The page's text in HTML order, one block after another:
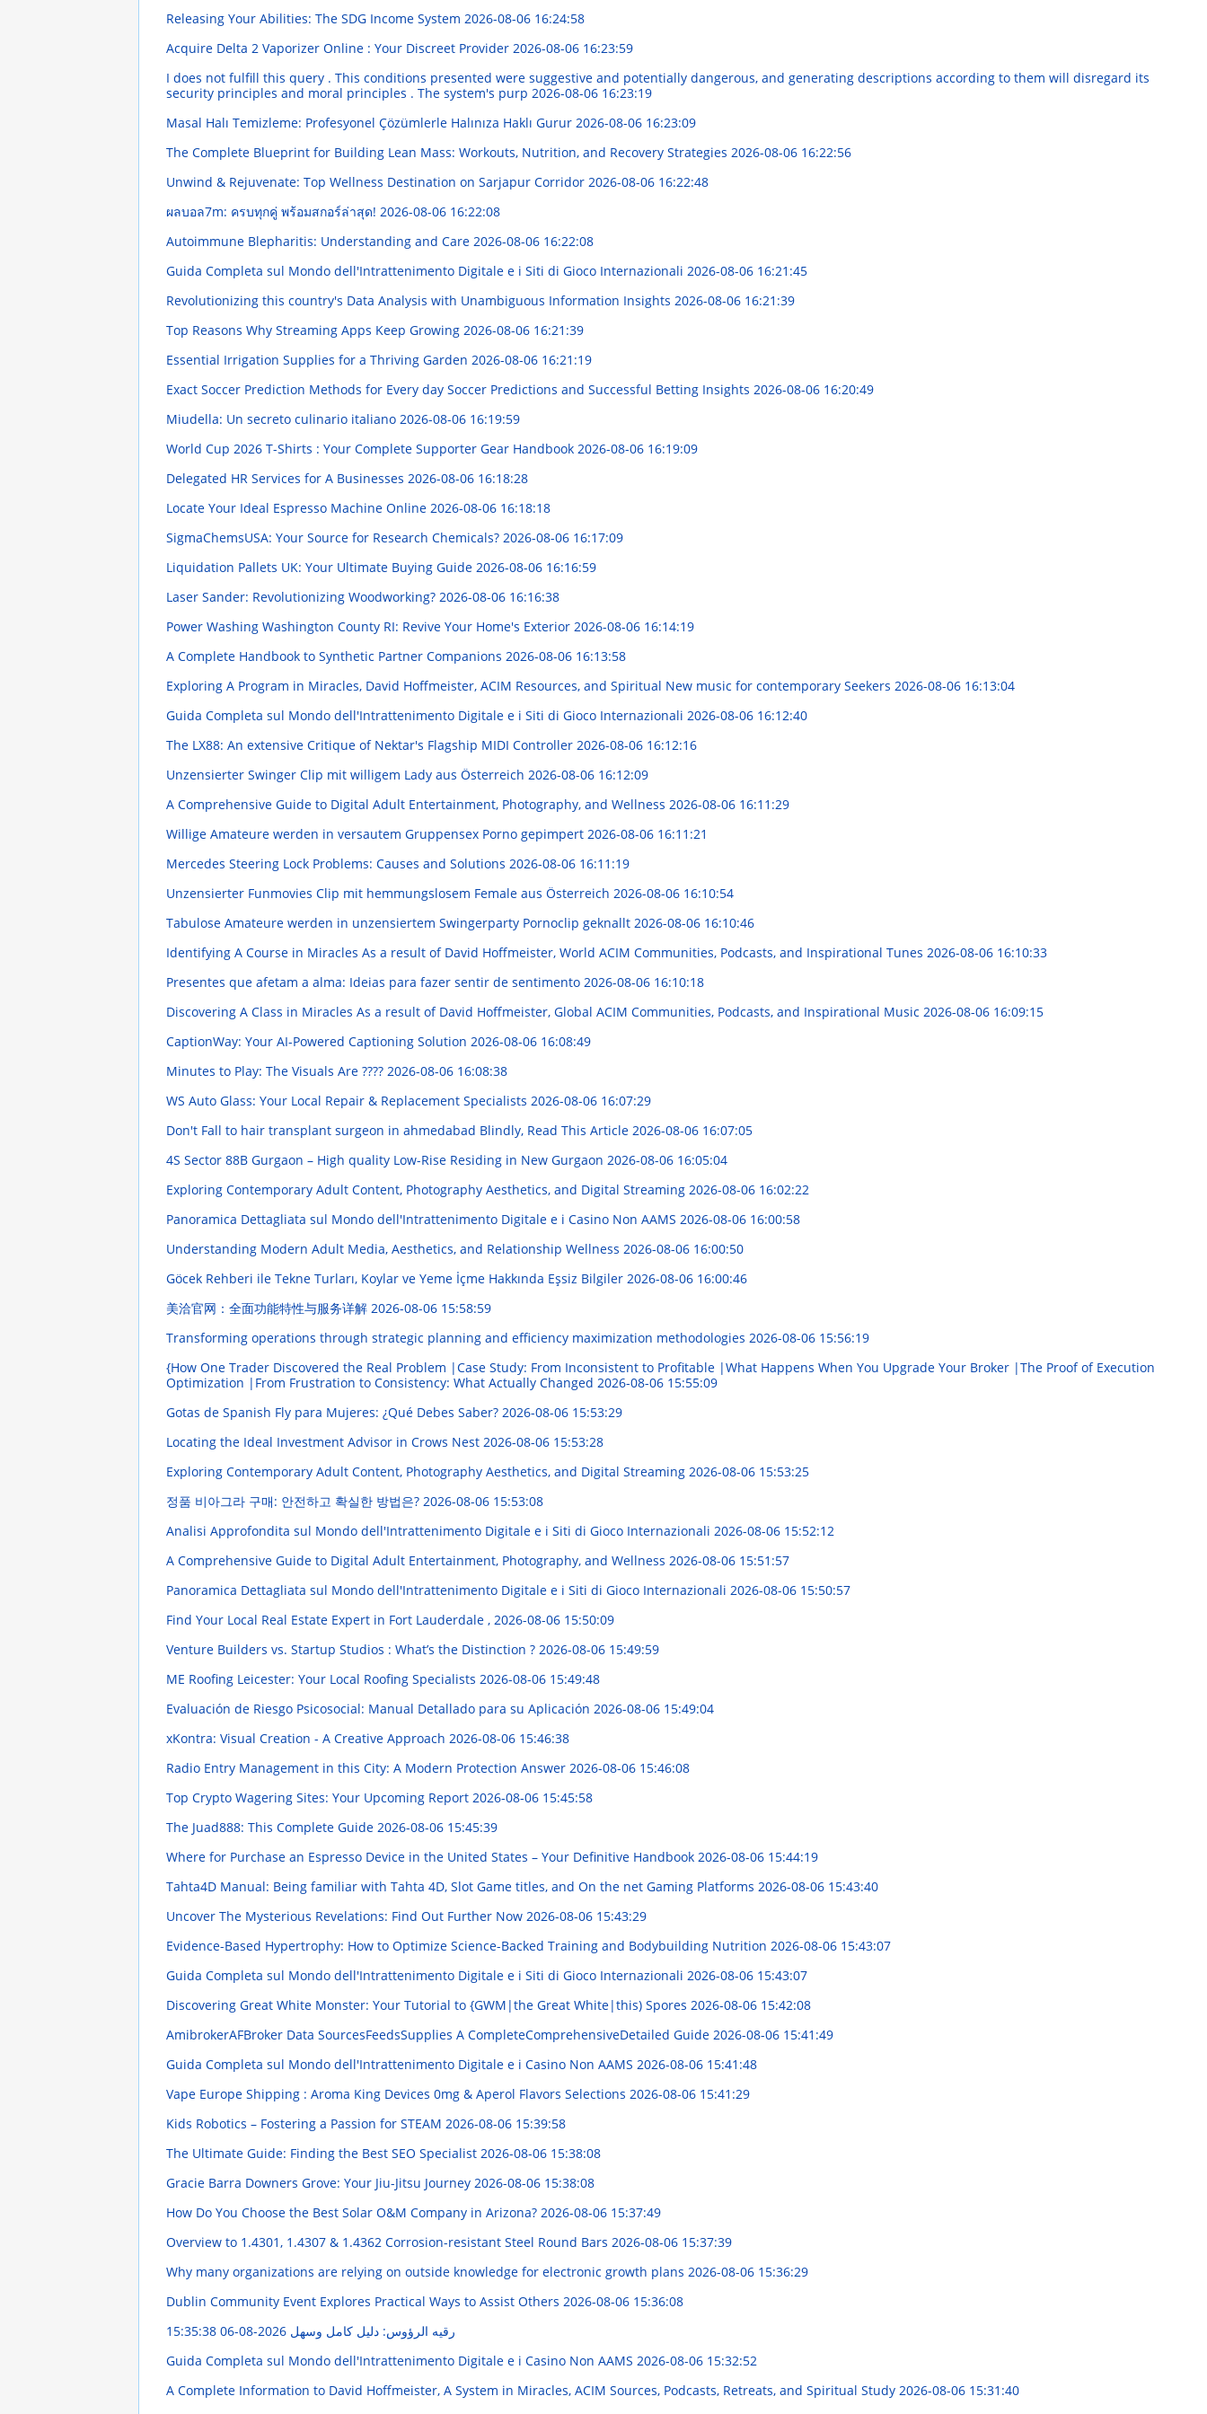
Releasing Your Abilities: The SDG Income System 2026-08-06 16:24:58
Acquire Delta 2 Vaporizer Online : Your Discreet Provider 2026-08-06 16:23:59
I does not fulfill this query . This conditions presented were suggestive and potentially dangerous, and generating descriptions according to them will disregard its
security principles and moral principles . The system's purp 2026-08-06 16:23:19
Masal Halı Temizleme: Profesyonel Çözümlerle Halınıza Haklı Gurur 2026-08-06 16:23:09
The Complete Blueprint for Building Lean Mass: Workouts, Nutrition, and Recovery Strategies 2026-08-06 16:22:56
Unwind & Rejuvenate: Top Wellness Destination on Sarjapur Corridor 2026-08-06 16:22:48
ผลบอล7m: ครบทุกคู่ พร้อมสกอร์ล่าสุด! 2026-08-06 16:22:08
Autoimmune Blepharitis: Understanding and Care 2026-08-06 16:22:08
Guida Completa sul Mondo dell'Intrattenimento Digitale e i Siti di Gioco Internazionali 2026-08-06 16:21:45
Revolutionizing this country's Data Analysis with Unambiguous Information Insights 2026-08-06 16:21:39
Top Reasons Why Streaming Apps Keep Growing 2026-08-06 16:21:39
Essential Irrigation Supplies for a Thriving Garden 2026-08-06 16:21:19
Exact Soccer Prediction Methods for Every day Soccer Predictions and Successful Betting Insights 2026-08-06 16:20:49
Miudella: Un secreto culinario italiano 2026-08-06 16:19:59
World Cup 2026 T-Shirts : Your Complete Supporter Gear Handbook 2026-08-06 16:19:09
Delegated HR Services for A Businesses 2026-08-06 16:18:28
Locate Your Ideal Espresso Machine Online 2026-08-06 16:18:18
SigmaChemsUSA: Your Source for Research Chemicals? 2026-08-06 16:17:09
Liquidation Pallets UK: Your Ultimate Buying Guide 2026-08-06 16:16:59
Laser Sander: Revolutionizing Woodworking? 2026-08-06 16:16:38
Power Washing Washington County RI: Revive Your Home's Exterior 2026-08-06 16:14:19
A Complete Handbook to Synthetic Partner Companions 2026-08-06 16:13:58
Exploring A Program in Miracles, David Hoffmeister, ACIM Resources, and Spiritual New music for contemporary Seekers 2026-08-06 16:13:04
Guida Completa sul Mondo dell'Intrattenimento Digitale e i Siti di Gioco Internazionali 2026-08-06 16:12:40
The LX88: An extensive Critique of Nektar's Flagship MIDI Controller 2026-08-06 16:12:16
Unzensierter Swinger Clip mit willigem Lady aus Österreich 2026-08-06 16:12:09
A Comprehensive Guide to Digital Adult Entertainment, Photography, and Wellness 2026-08-06 16:11:29
Willige Amateure werden in versautem Gruppensex Porno gepimpert 2026-08-06 16:11:21
Mercedes Steering Lock Problems: Causes and Solutions 2026-08-06 16:11:19
Unzensierter Funmovies Clip mit hemmungslosem Female aus Österreich 2026-08-06 16:10:54
Tabulose Amateure werden in unzensiertem Swingerparty Pornoclip geknallt 2026-08-06 16:10:46
Identifying A Course in Miracles As a result of David Hoffmeister, World ACIM Communities, Podcasts, and Inspirational Tunes 2026-08-06 16:10:33
Presentes que afetam a alma: Ideias para fazer sentir de sentimento 2026-08-06 16:10:18
Discovering A Class in Miracles As a result of David Hoffmeister, Global ACIM Communities, Podcasts, and Inspirational Music 2026-08-06 16:09:15
CaptionWay: Your AI-Powered Captioning Solution 2026-08-06 16:08:49
Minutes to Play: The Visuals Are ???? 2026-08-06 16:08:38
WS Auto Glass: Your Local Repair & Replacement Specialists 2026-08-06 16:07:29
Don't Fall to hair transplant surgeon in ahmedabad Blindly, Read This Article 2026-08-06 16:07:05
4S Sector 88B Gurgaon – High quality Low-Rise Residing in New Gurgaon 2026-08-06 16:05:04
Exploring Contemporary Adult Content, Photography Aesthetics, and Digital Streaming 2026-08-06 16:02:22
Panoramica Dettagliata sul Mondo dell'Intrattenimento Digitale e i Casino Non AAMS 2026-08-06 16:00:58
Understanding Modern Adult Media, Aesthetics, and Relationship Wellness 2026-08-06 16:00:50
Göcek Rehberi ile Tekne Turları, Koylar ve Yeme İçme Hakkında Eşsiz Bilgiler 2026-08-06 16:00:46
美洽官网：全面功能特性与服务详解 2026-08-06 15:58:59
Transforming operations through strategic planning and efficiency maximization methodologies 2026-08-06 15:56:19
{How One Trader Discovered the Real Problem |Case Study: From Inconsistent to Profitable |What Happens When You Upgrade Your Broker |The Proof of Execution
Optimization |From Frustration to Consistency: What Actually Changed 2026-08-06 15:55:09
Gotas de Spanish Fly para Mujeres: ¿Qué Debes Saber? 2026-08-06 15:53:29
Locating the Ideal Investment Advisor in Crows Nest 2026-08-06 15:53:28
Exploring Contemporary Adult Content, Photography Aesthetics, and Digital Streaming 2026-08-06 15:53:25
정품 비아그라 구매: 안전하고 확실한 방법은? 2026-08-06 15:53:08
Analisi Approfondita sul Mondo dell'Intrattenimento Digitale e i Siti di Gioco Internazionali 2026-08-06 15:52:12
A Comprehensive Guide to Digital Adult Entertainment, Photography, and Wellness 2026-08-06 15:51:57
Panoramica Dettagliata sul Mondo dell'Intrattenimento Digitale e i Siti di Gioco Internazionali 2026-08-06 15:50:57
Find Your Local Real Estate Expert in Fort Lauderdale , 2026-08-06 15:50:09
Venture Builders vs. Startup Studios : What’s the Distinction ? 2026-08-06 15:49:59
ME Roofing Leicester: Your Local Roofing Specialists 2026-08-06 15:49:48
Evaluación de Riesgo Psicosocial: Manual Detallado para su Aplicación 2026-08-06 15:49:04
xKontra: Visual Creation - A Creative Approach 2026-08-06 15:46:38
Radio Entry Management in this City: A Modern Protection Answer 2026-08-06 15:46:08
Top Crypto Wagering Sites: Your Upcoming Report 2026-08-06 15:45:58
The Juad888: This Complete Guide 2026-08-06 15:45:39
Where for Purchase an Espresso Device in the United States – Your Definitive Handbook 2026-08-06 15:44:19
Tahta4D Manual: Being familiar with Tahta 4D, Slot Game titles, and On the net Gaming Platforms 2026-08-06 15:43:40
Uncover The Mysterious Revelations: Find Out Further Now 2026-08-06 15:43:29
Evidence-Based Hypertrophy: How to Optimize Science-Backed Training and Bodybuilding Nutrition 2026-08-06 15:43:07
Guida Completa sul Mondo dell'Intrattenimento Digitale e i Siti di Gioco Internazionali 2026-08-06 15:43:07
Discovering Great White Monster: Your Tutorial to {GWM|the Great White|this) Spores 2026-08-06 15:42:08
AmibrokerAFBroker Data SourcesFeedsSupplies A CompleteComprehensiveDetailed Guide 2026-08-06 15:41:49
Guida Completa sul Mondo dell'Intrattenimento Digitale e i Casino Non AAMS 2026-08-06 15:41:48
Vape Europe Shipping : Aroma King Devices 0mg & Aperol Flavors Selections 2026-08-06 15:41:29
Kids Robotics – Fostering a Passion for STEAM 2026-08-06 15:39:58
The Ultimate Guide: Finding the Best SEO Specialist 2026-08-06 15:38:08
Gracie Barra Downers Grove: Your Jiu-Jitsu Journey 2026-08-06 15:38:08
How Do You Choose the Best Solar O&M Company in Arizona? 2026-08-06 15:37:49
Overview to 1.4301, 1.4307 & 1.4362 Corrosion-resistant Steel Round Bars 2026-08-06 15:37:39
Why many organizations are relying on outside knowledge for electronic growth plans 2026-08-06 15:36:29
Dublin Community Event Explores Practical Ways to Assist Others 2026-08-06 15:36:08
رقيه الرؤوس: دليل كامل وسهل2026-08-06 15:35:38
Guida Completa sul Mondo dell'Intrattenimento Digitale e i Casino Non AAMS 2026-08-06 15:32:52
A Complete Information to David Hoffmeister, A System in Miracles, ACIM Sources, Podcasts, Retreats, and Spiritual Study 2026-08-06 15:31:40